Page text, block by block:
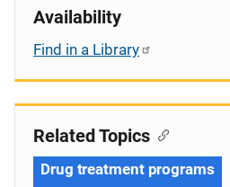
Availability
Find in a Library
Related Topics
Drug treatment programs